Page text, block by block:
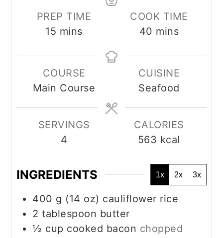
PREP TIME
15 minutes
mins
COOK TIME
40 minutes
mins
COURSE
Main Course
CUISINE
Seafood
SERVINGS
4
CALORIES
563 kcal
INGREDIENTS 1x 2x 3x
400 g (14 oz) cauliflower rice
2 tablespoon butter
½ cup cooked bacon chopped